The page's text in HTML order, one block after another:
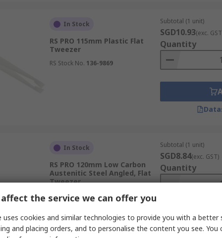
In Stock
RS PRO 115mm Plastic Flat
Tweezer
RS Stock No. 136-9869
Subtotal (1 unit)
SGD10.93(exc.
Quantity
In Stock
RS PRO 120mm Low Carbon
Austenitic Steel Angled, Flat
Tweezer
RS Stock No. 429-746
Subtotal (1 unit)
SGD8.84(exc. GST)
Quantity
the service we can offer you
uses cookies and similar technologies to provide you with a better
and placing orders, and to personalise the content you see. You